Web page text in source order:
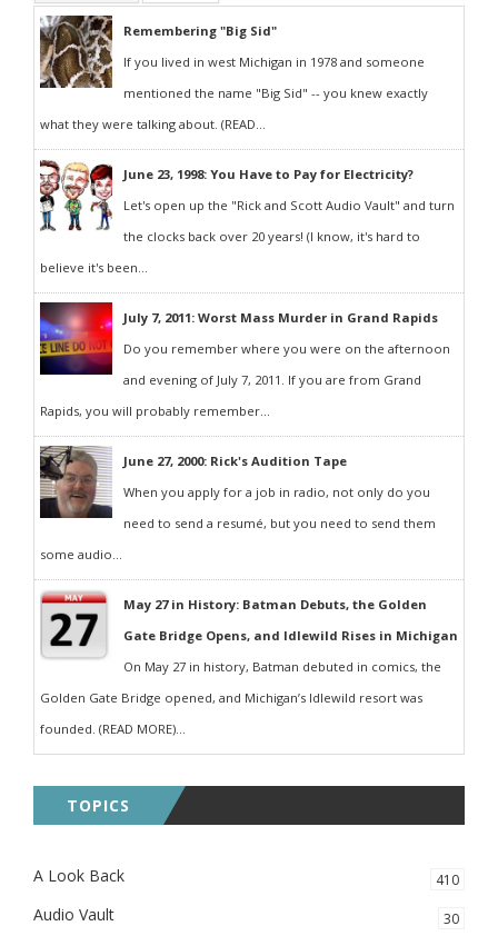
Remembering "Big Sid"
If you lived in west Michigan in 1978 and someone
mentioned the name "Big Sid" -- you knew exactly
what they were talking about. (READ...
June 23, 1998: You Have to Pay for Electricity?
Let's open up the "Rick and Scott Audio Vault" and turn
the clocks back over 20 years! (I know, it's hard to
believe it's been...
July 7, 2011: Worst Mass Murder in Grand Rapids
Do you remember where you were on the afternoon
and evening of July 7, 2011. If you are from Grand
Rapids, you will probably remember...
June 27, 2000: Rick's Audition Tape
When you apply for a job in radio, not only do you
need to send a resumé, but you need to send them
some audio...
May 27 in History: Batman Debuts, the Golden
Gate Bridge Opens, and Idlewild Rises in Michigan
On May 27 in history, Batman debuted in comics, the
Golden Gate Bridge opened, and Michigan’s Idlewild resort was
founded. (READ MORE)...
TOPICS
A Look Back 410
Audio Vault 30